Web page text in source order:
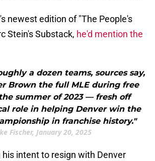
newest edition of "The People's
Stein's Substack, he'd mention the
a dozen teams, sources say,
Brown the full MLE during free
summer of 2023 — fresh off
role in helping Denver win the
in franchise history."
Fischer, January 20, 2025
his intent to resign with Denver